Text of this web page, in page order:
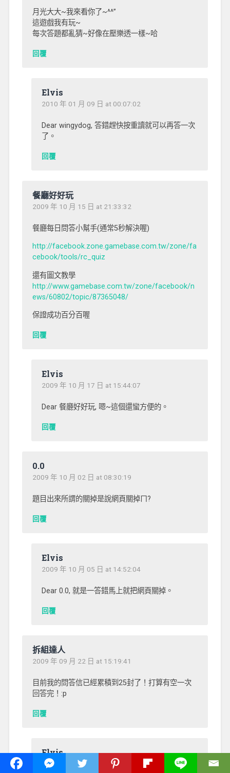
月光大大~我來看你了~^^”
這遊戲我有玩~
每次答題都亂猜~好像在壓樂透一樣~哈
回覆
Elvis
2010 年 01 月 09 日 at 00:07:02
Dear wingydog, 答錯趕快按重讀就可以再答一次
了。
回覆
餐廳好好玩
2009 年 10 月 15 日 at 21:33:32
餐廳每日問答小幫手(通常5秒解決喔)
http://facebook.zone.gamebase.com.tw/zone/fa
cebook/tools/rc_quiz
還有圖文教學
http://www.gamebase.com.tw/zone/facebook/n
ews/60802/topic/87365048/
保證成功百分百喔
回覆
Elvis
2009 年 10 月 17 日 at 15:44:07
Dear 餐廳好好玩, 嗯~這個還蠻方便的。
回覆
0.0
2009 年 10 月 02 日 at 08:30:19
題目出來所謂的關掉是說網頁關掉ㄇ?
回覆
Elvis
2009 年 10 月 05 日 at 14:52:04
Dear 0.0, 就是一答錯馬上就把網頁關掉。
回覆
拆組達人
2009 年 09 月 22 日 at 15:19:41
目前我的問答信已經累積到25封了！打算有空一次
回答完！:p
回覆
Elvis
2009 年 09 月 27 日 at 01:29:10